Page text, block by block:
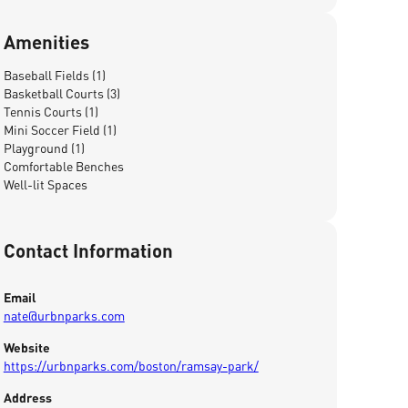
Amenities
Baseball Fields (1)
Basketball Courts (3)
Tennis Courts (1)
Mini Soccer Field (1)
Playground (1)
Comfortable Benches
Well-lit Spaces
Contact Information
Email
nate@urbnparks.com
Website
https://urbnparks.com/boston/ramsay-park/
Address